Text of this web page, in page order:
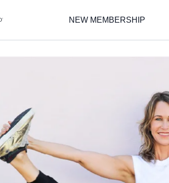
NEW MEMBERSHIP